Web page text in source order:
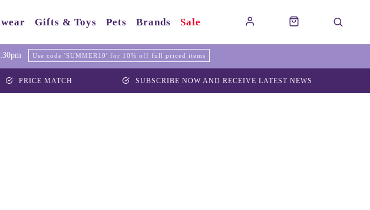
Gifts & Toys Pets Brands Sale
Use code 'SUMMER10' for 10% off full priced items
PRICE MATCH SUBSCRIBE NOW AND RECEIVE LATEST NEWS